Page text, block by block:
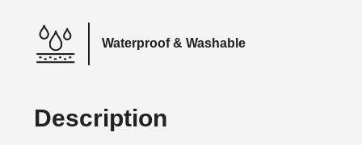
Waterproof & Washable
Description